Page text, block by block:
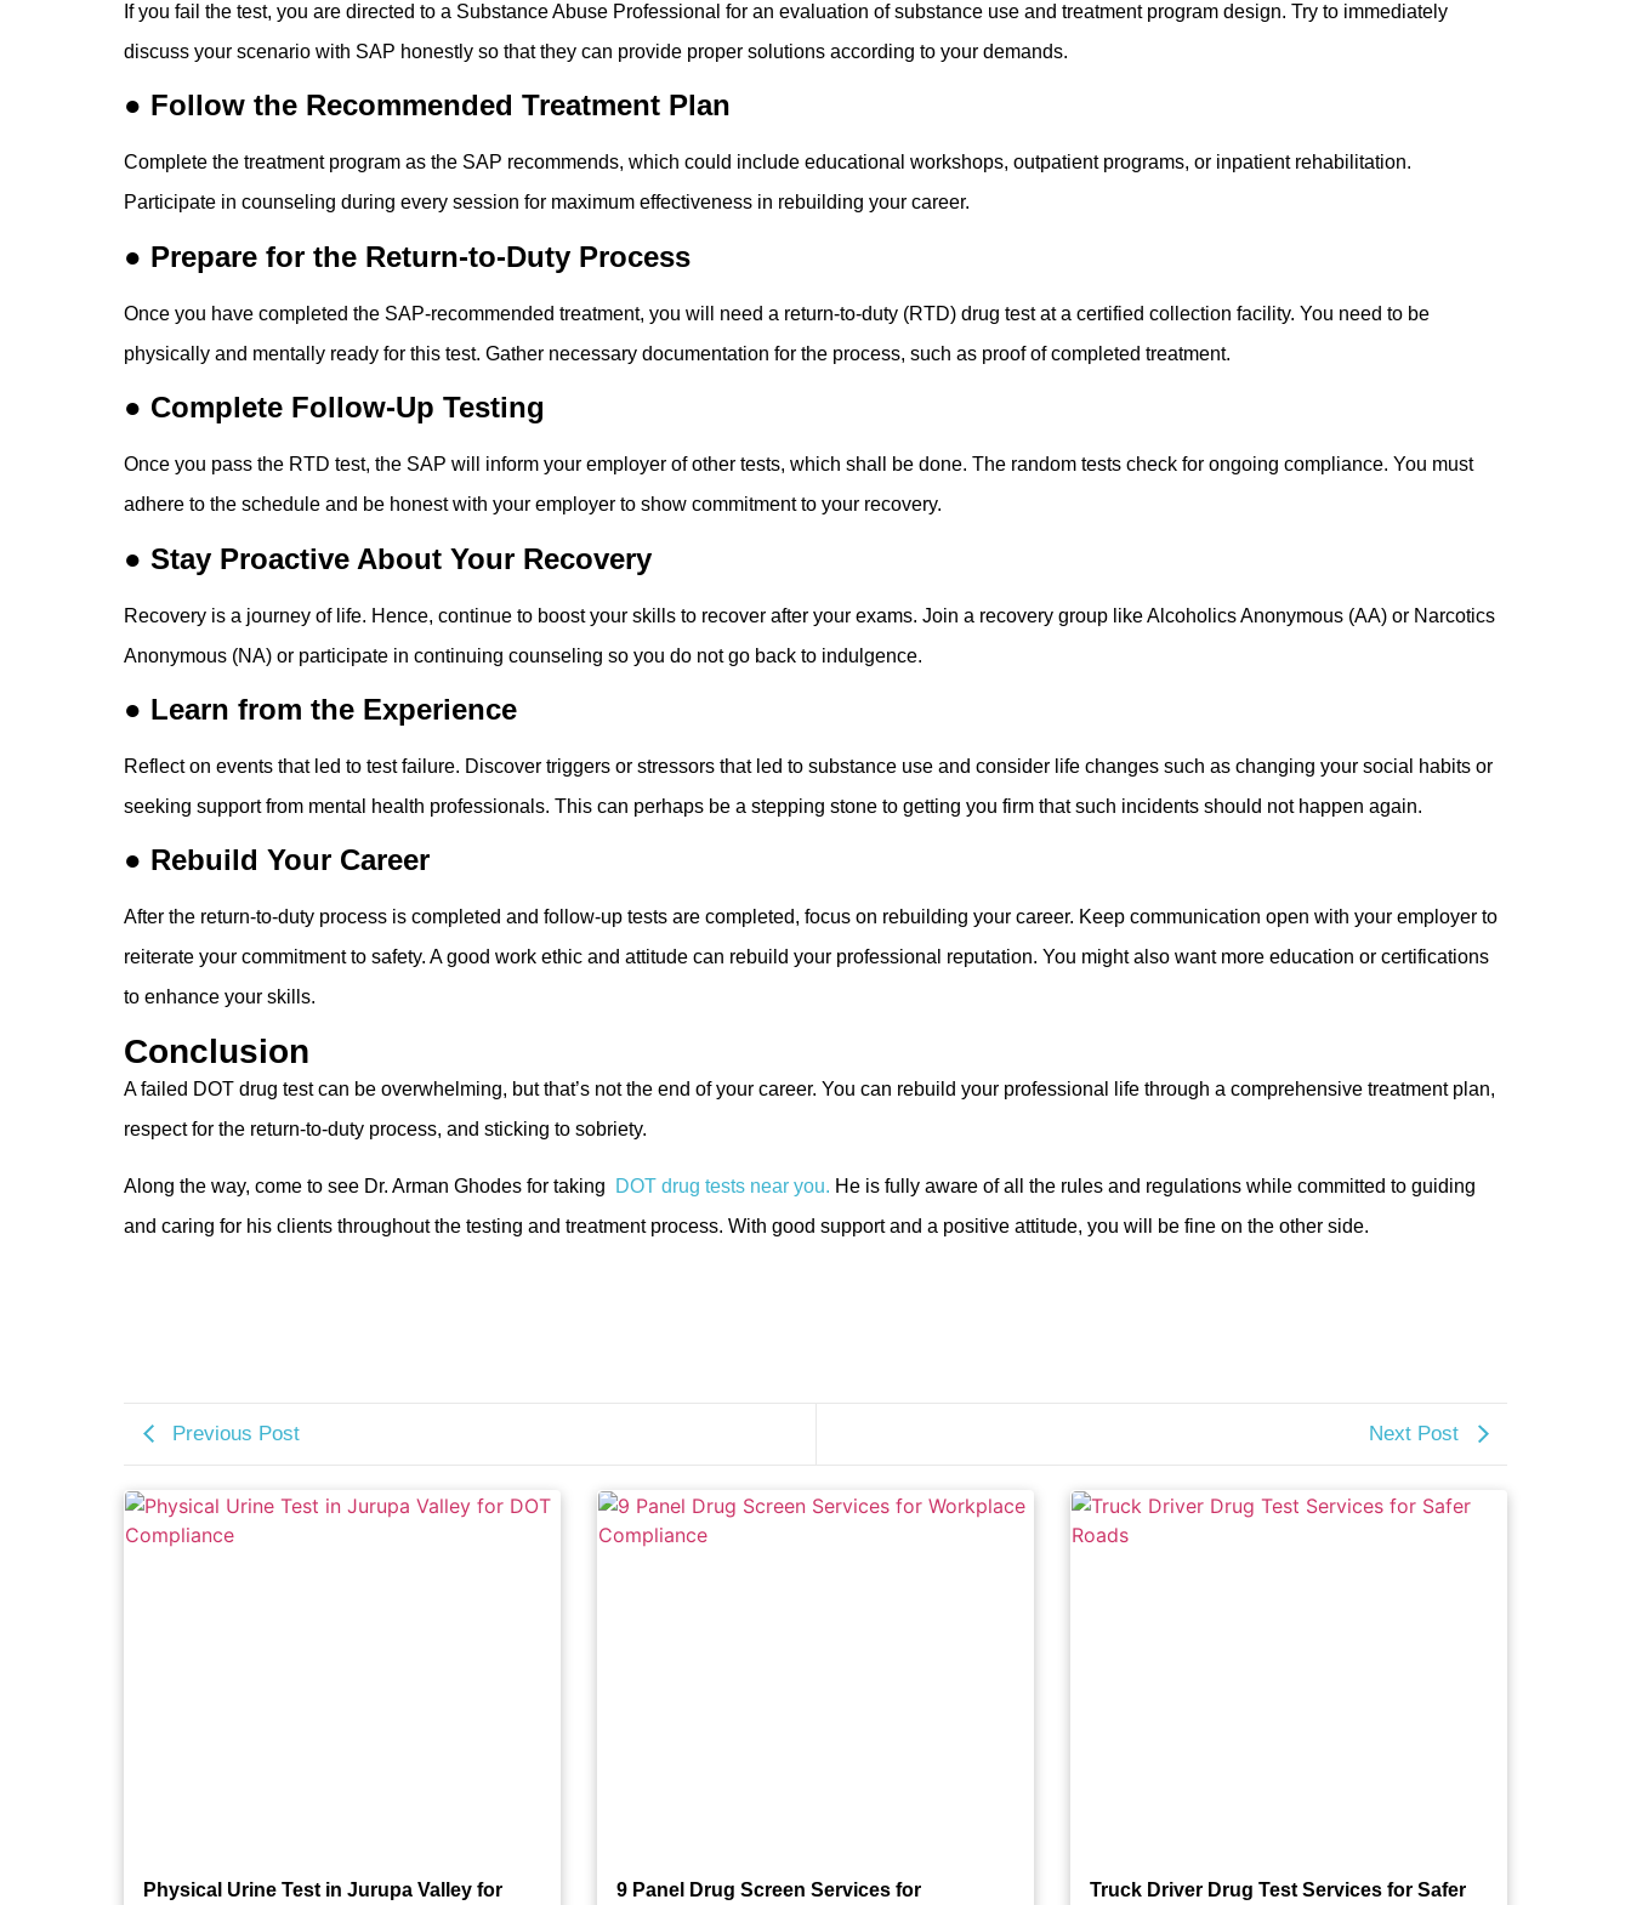
If you fail the test, you are directed to a Substance Abuse Professional for an evaluation of substance use and treatment program design. Try to immediately
discuss your scenario with SAP honestly so that they can provide proper solutions according to your demands.
● Follow the Recommended Treatment Plan
Complete the treatment program as the SAP recommends, which could include educational workshops, outpatient programs, or inpatient rehabilitation.
Participate in counseling during every session for maximum effectiveness in rebuilding your career.
● Prepare for the Return-to-Duty Process
Once you have completed the SAP-recommended treatment, you will need a return-to-duty (RTD) drug test at a certified collection facility. You need to be
physically and mentally ready for this test. Gather necessary documentation for the process, such as proof of completed treatment.
● Complete Follow-Up Testing
Once you pass the RTD test, the SAP will inform your employer of other tests, which shall be done. The random tests check for ongoing compliance. You must
adhere to the schedule and be honest with your employer to show commitment to your recovery.
● Stay Proactive About Your Recovery
Recovery is a journey of life. Hence, continue to boost your skills to recover after your exams. Join a recovery group like Alcoholics Anonymous (AA) or Narcotics
Anonymous (NA) or participate in continuing counseling so you do not go back to indulgence.
● Learn from the Experience
Reflect on events that led to test failure. Discover triggers or stressors that led to substance use and consider life changes such as changing your social habits or
seeking support from mental health professionals. This can perhaps be a stepping stone to getting you firm that such incidents should not happen again.
● Rebuild Your Career
After the return-to-duty process is completed and follow-up tests are completed, focus on rebuilding your career. Keep communication open with your employer to
reiterate your commitment to safety. A good work ethic and attitude can rebuild your professional reputation. You might also want more education or certifications
to enhance your skills.
Conclusion
A failed DOT drug test can be overwhelming, but that’s not the end of your career. You can rebuild your professional life through a comprehensive treatment plan,
respect for the return-to-duty process, and sticking to sobriety.
Along the way, come to see Dr. Arman Ghodes for taking DOT drug tests near you. He is fully aware of all the rules and regulations while committed to guiding
and caring for his clients throughout the testing and treatment process. With good support and a positive attitude, you will be fine on the other side.
Previous Post Next Post
Physical Urine Test in Jurupa Valley for
9 Panel Drug Screen Services for
Truck Driver Drug Test Services for Safer